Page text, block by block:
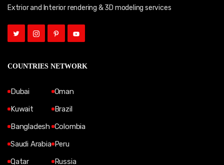
Extrior and Interior rendering & 3D modeling services
COUNTRIES NETWORK
Dubai
Kuwait
Bangladesh
Saudi Arabia
Qatar
Oman
Brazil
Colombia
Peru
Russia